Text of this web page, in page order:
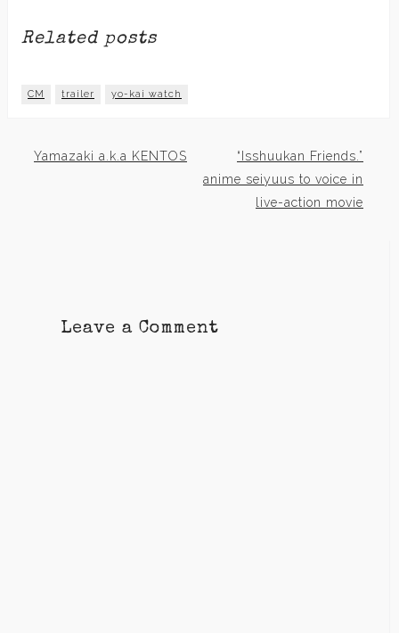
Related posts
CM trailer yo-kai watch
Post
Yamazaki a.k.a KENTOS
“Isshuukan Friends.”
anime seiyuus to voice in
live-action movie
Leave a Comment